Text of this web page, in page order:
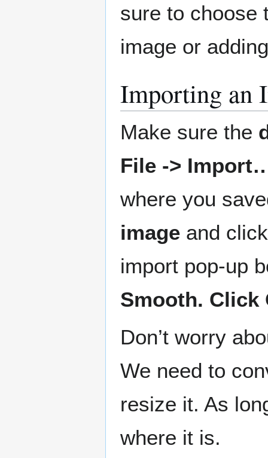
sure to choose
image or
Importing an
Make sure the
File ->
where you
image and
import pop-up
Smooth. Click
Don’t worry
We need to
resize it. As
where it is.